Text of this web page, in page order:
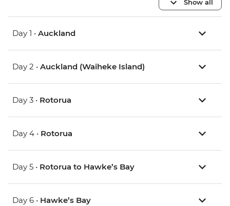
Show all
Day 1 • Auckland
Day 2 • Auckland (Waiheke Island)
Day 3 • Rotorua
Day 4 • Rotorua
Day 5 • Rotorua to Hawke’s Bay
Day 6 • Hawke’s Bay